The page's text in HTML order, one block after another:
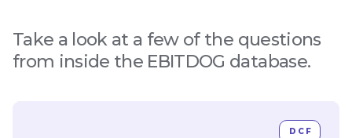
Take a look at a few of the questions
from inside the EBITDOG database.
DCF